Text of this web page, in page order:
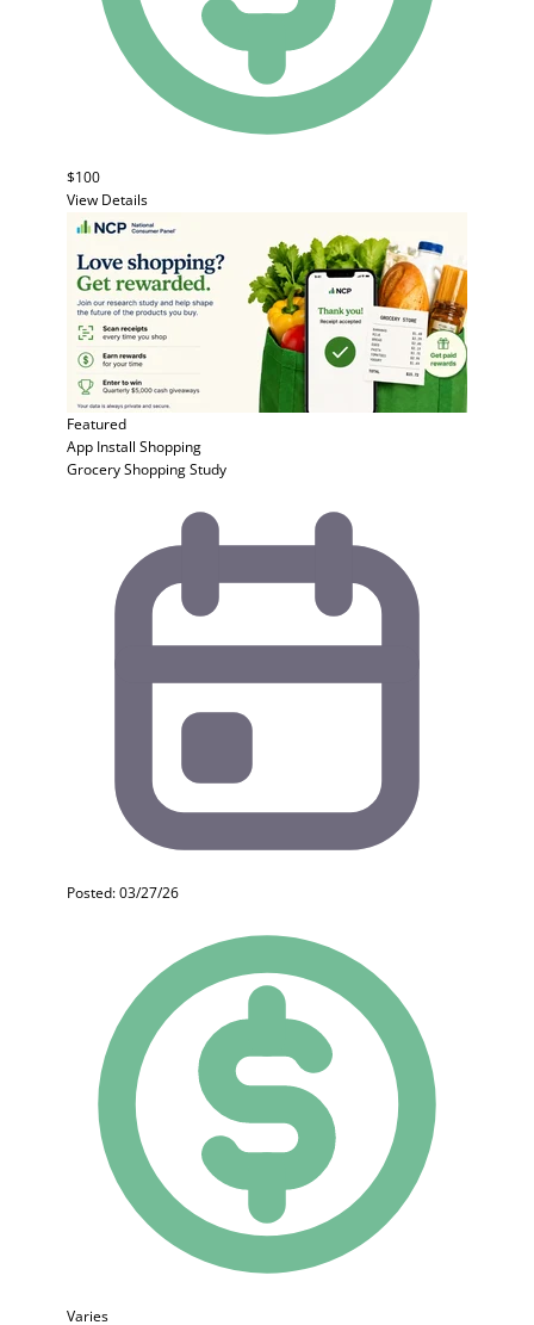
$100
View Details
Featured
App Install Shopping
Grocery Shopping Study
Posted: 03/27/26
Varies